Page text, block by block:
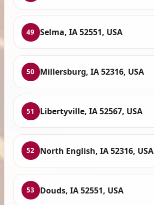
49 Selma, IA 52551, USA
50 Millersburg, IA 52316, USA
51 Libertyville, IA 52567, USA
52 North English, IA 52316, USA
53 Douds, IA 52551, USA